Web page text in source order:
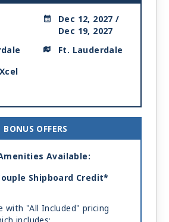
Dec 12, 2027 /
Dec 19, 2027
Ft. Lauderdale
BONUS OFFERS
Available:
Shipboard Credit*
with "All Included" pricing